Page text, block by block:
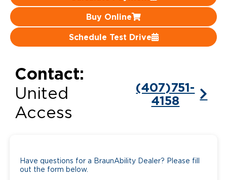
Buy Online
Schedule Test Drive
Contact:
United
Access
(407)751-
4158
Have questions for a BraunAbility Dealer? Please fill
out the form below.